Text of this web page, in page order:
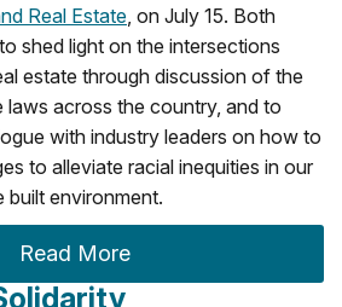
Real Estate, on July 15. Both
shed light on the intersections
estate through discussion of the
across the country, and to
with industry leaders on how to
to alleviate racial inequities in our
built environment.
Read More